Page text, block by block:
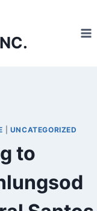
UNCATEGORIZED
to